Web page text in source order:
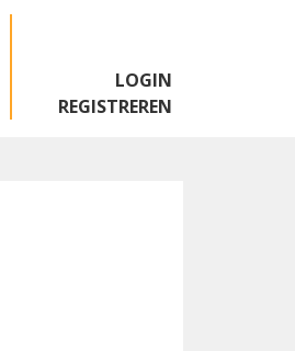
LOGIN
REGISTREREN